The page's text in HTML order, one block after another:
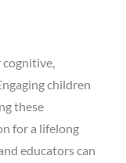
cognitive,
children
these
for a lifelong
educators can